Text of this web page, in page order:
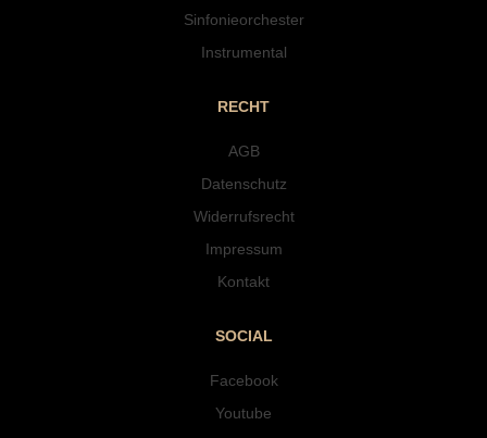
Sinfonieorchester
Instrumental
RECHT
AGB
Datenschutz
Widerrufsrecht
Impressum
Kontakt
SOCIAL
Facebook
Youtube